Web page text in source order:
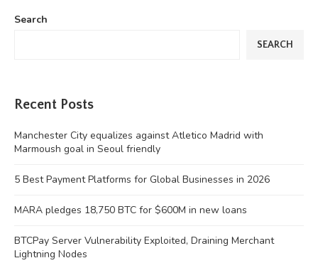
Search
SEARCH
Recent Posts
Manchester City equalizes against Atletico Madrid with
Marmoush goal in Seoul friendly
5 Best Payment Platforms for Global Businesses in 2026
MARA pledges 18,750 BTC for $600M in new loans
BTCPay Server Vulnerability Exploited, Draining Merchant
Lightning Nodes